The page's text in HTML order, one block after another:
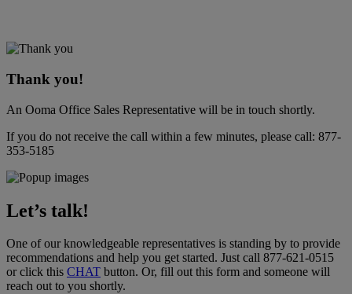
Thank you!
An Ooma Office Sales Representative will be in touch shortly.
If you do not receive the call within a few minutes, please call: 877-
353-5185
Let’s talk!
One of our knowledgeable representatives is standing by to provide
recommendations and help you get started. Just call 877-621-0515
or click this CHAT button. Or, fill out this form and someone will
reach out to you shortly.